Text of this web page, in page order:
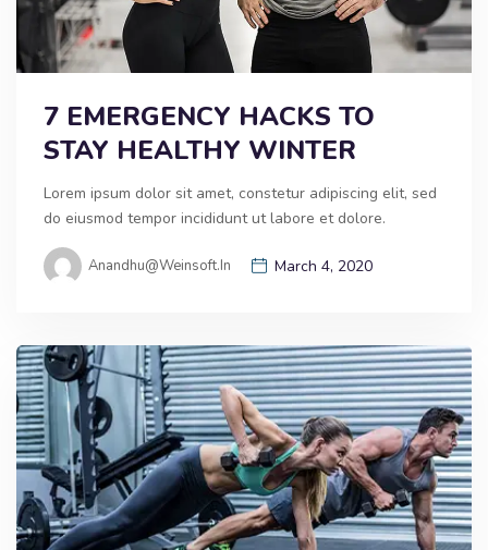
7 EMERGENCY HACKS TO
STAY HEALTHY WINTER
Lorem ipsum dolor sit amet, constetur adipiscing elit, sed
do eiusmod tempor incididunt ut labore et dolore.
Anandhu@weinsoft.in March 4, 2020